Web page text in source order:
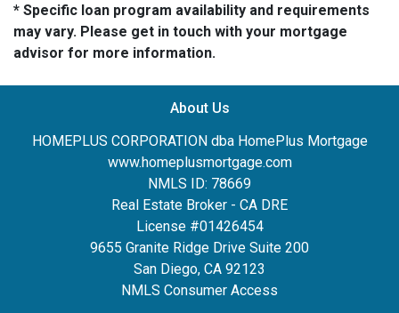
* Specific loan program availability and requirements
may vary. Please get in touch with your mortgage
advisor for more information.
About Us
HOMEPLUS CORPORATION dba HomePlus Mortgage
www.homeplusmortgage.com
NMLS ID: 78669
Real Estate Broker - CA DRE
License #01426454
9655 Granite Ridge Drive Suite 200
San Diego, CA 92123
NMLS Consumer Access